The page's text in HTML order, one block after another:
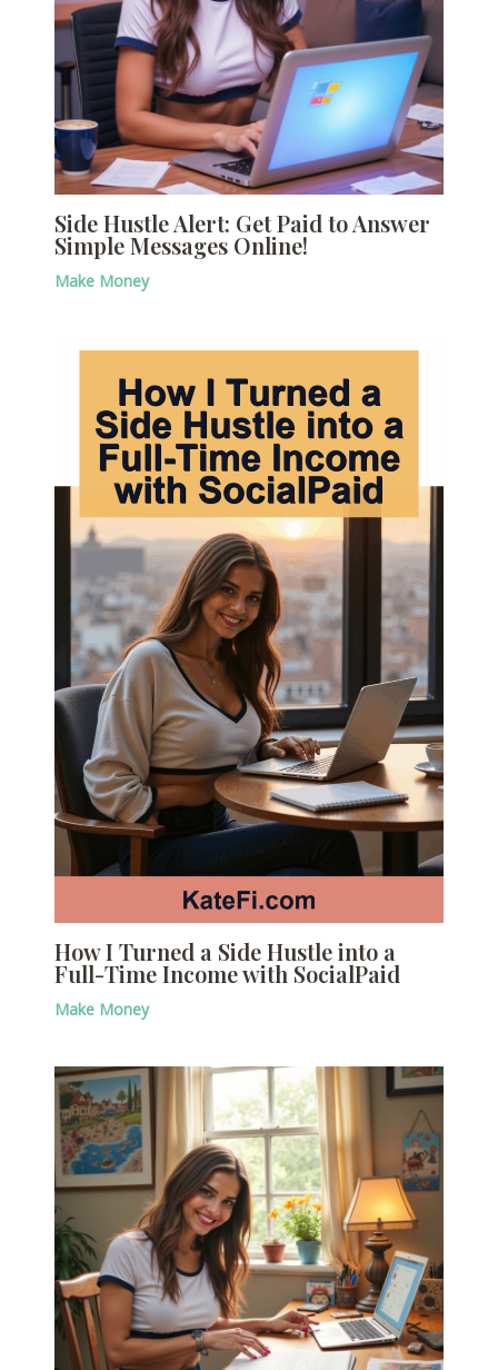
Side Hustle Alert: Get Paid to Answer
Simple Messages Online!
Make Money
How I Turned a Side Hustle into a
Full-Time Income with SocialPaid
Make Money